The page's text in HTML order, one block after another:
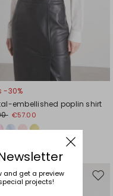
-30%
embellished poplin shirt
€57.00
and get a preview
projects!